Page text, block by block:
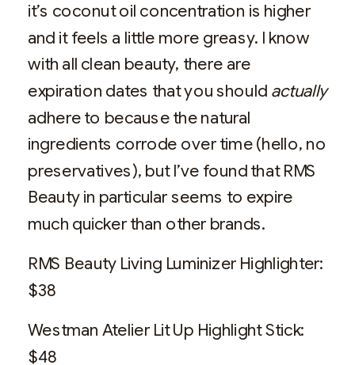
it’s coconut oil concentration is higher
and it feels a little more greasy. I know
with all clean beauty, there are
expiration dates that you should actually
adhere to because the natural
ingredients corrode over time (hello, no
preservatives), but I’ve found that RMS
Beauty in particular seems to expire
much quicker than other brands.
RMS Beauty Living Luminizer Highlighter:
$38
Westman Atelier Lit Up Highlight Stick:
$48